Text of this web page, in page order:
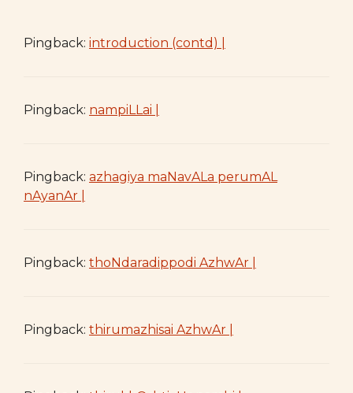
Pingback: introduction (contd) |
Pingback: nampiLLai |
Pingback: azhagiya maNavALa perumAL
nAyanAr |
Pingback: thoNdaradippodi AzhwAr |
Pingback: thirumazhisai AzhwAr |